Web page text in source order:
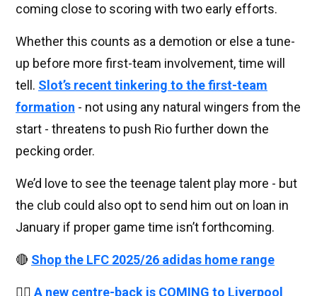
coming close to scoring with two early efforts.
Whether this counts as a demotion or else a tune-
up before more first-team involvement, time will
tell. Slot’s recent tinkering to the first-team
formation - not using any natural wingers from the
start - threatens to push Rio further down the
pecking order.
We’d love to see the teenage talent play more - but
the club could also opt to send him out on loan in
January if proper game time isn’t forthcoming.
🔴 Shop the LFC 2025/26 adidas home range
👉🏻 A new centre-back is COMING to Liverpool